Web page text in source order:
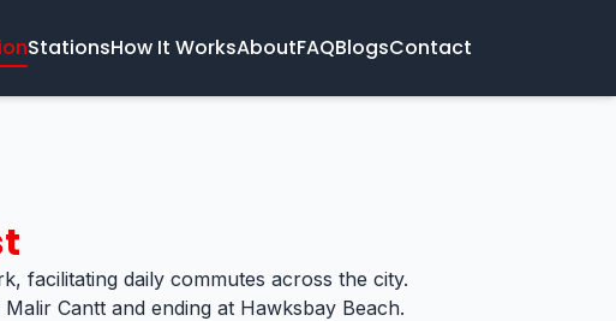
StationsHow It WorksAboutFAQBlogsContact
facilitating daily commutes across the city.
Cantt and ending at Hawksbay Beach.